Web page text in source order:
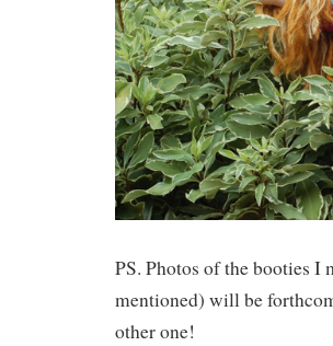
PS. Photos of the booties I
mentioned) will be
other one!